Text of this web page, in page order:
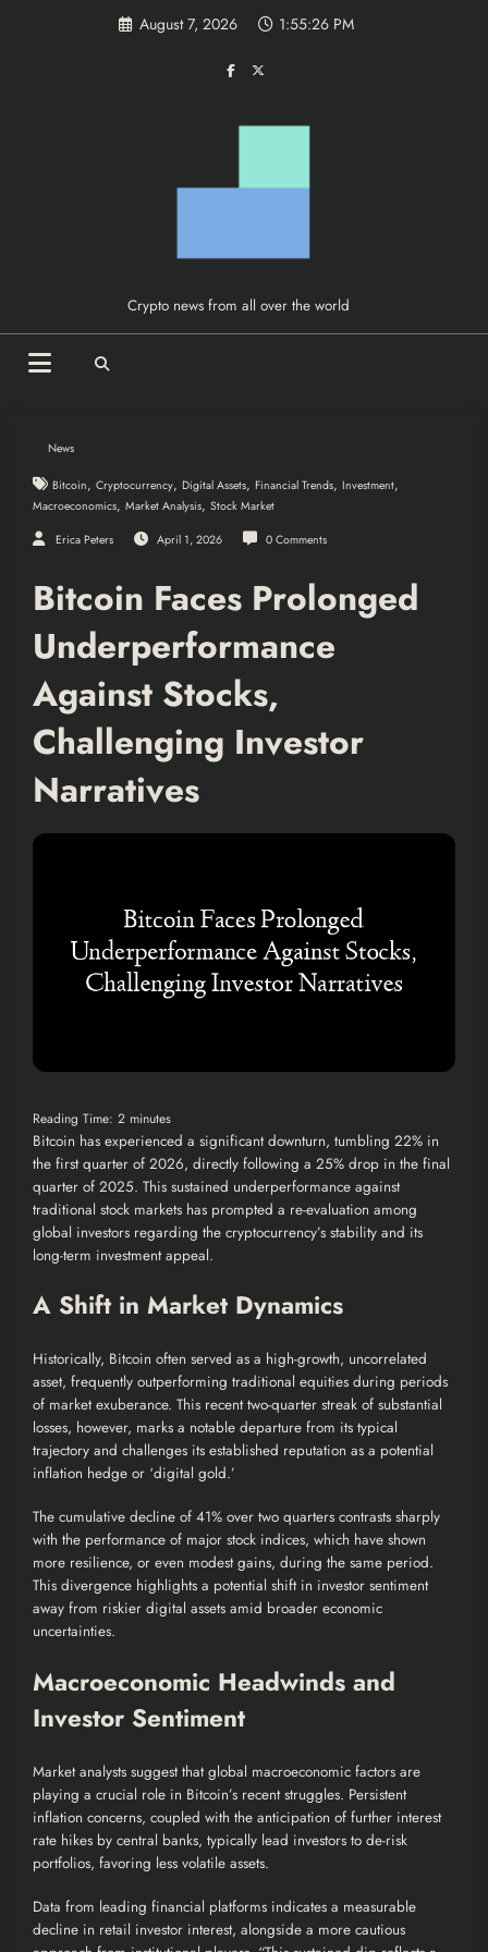
August 7, 2026 1:55:27 PM
Crypto news from all over the world
News
Bitcoin, Cryptocurrency, Digital Assets, Financial Trends, Investment,
Macroeconomics, Market Analysis, Stock Market
Erica Peters April 1, 2026 0 Comments
Bitcoin Faces Prolonged
Underperformance
Against Stocks,
Challenging Investor
Narratives
Reading Time: 2 minutes
Bitcoin has experienced a significant downturn, tumbling 22% in
the first quarter of 2026, directly following a 25% drop in the final
quarter of 2025. This sustained underperformance against
traditional stock markets has prompted a re-evaluation among
global investors regarding the cryptocurrency’s stability and its
long-term investment appeal.
A Shift in Market Dynamics
Historically, Bitcoin often served as a high-growth, uncorrelated
asset, frequently outperforming traditional equities during periods
of market exuberance. This recent two-quarter streak of substantial
losses, however, marks a notable departure from its typical
trajectory and challenges its established reputation as a potential
inflation hedge or ‘digital gold.’
The cumulative decline of 41% over two quarters contrasts sharply
with the performance of major stock indices, which have shown
more resilience, or even modest gains, during the same period.
This divergence highlights a potential shift in investor sentiment
away from riskier digital assets amid broader economic
uncertainties.
Macroeconomic Headwinds and
Investor Sentiment
Market analysts suggest that global macroeconomic factors are
playing a crucial role in Bitcoin’s recent struggles. Persistent
inflation concerns, coupled with the anticipation of further interest
rate hikes by central banks, typically lead investors to de-risk
portfolios, favoring less volatile assets.
Data from leading financial platforms indicates a measurable
decline in retail investor interest, alongside a more cautious